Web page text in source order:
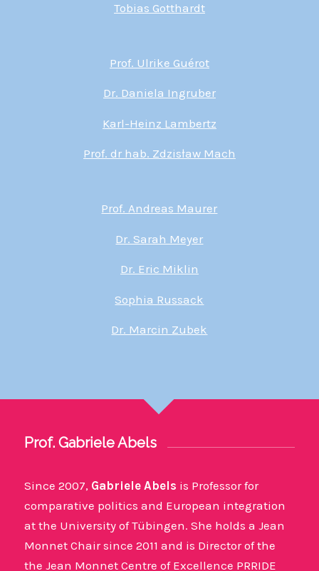
Tobias Gotthardt
Prof. Ulrike Guérot
Dr. Daniela Ingruber
Karl-Heinz Lambertz
Prof. dr hab. Zdzisław Mach
Prof. Andreas Maurer
Dr. Sarah Meyer
Dr. Eric Miklin
Sophia Russack
Dr. Marcin Zubek
Prof. Gabriele Abels
Since 2007, Gabriele Abels is Professor for
comparative politics and European integration
at the University of Tübingen. She holds a Jean
Monnet Chair since 2011 and is Director of the
the Jean Monnet Centre of Excellence PRRIDE